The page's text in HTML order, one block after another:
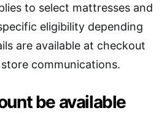
to select mattresses and
eligibility depending
are available at checkout
communications.
be available